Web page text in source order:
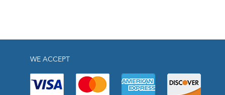
WE ACCEPT